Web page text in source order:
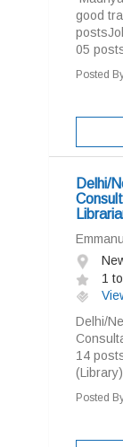
good
05
Posted
Delhi/
1
Delhi/
14
Posted